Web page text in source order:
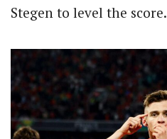
Stegen to level the score.